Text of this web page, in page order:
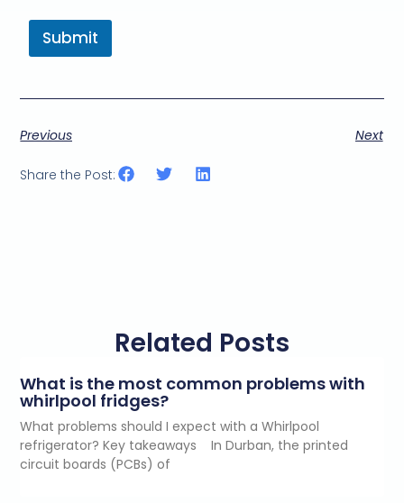
Submit
Previous Next
Share the Post:
Related Posts
What is the most common problems with
whirlpool fridges?
What problems should I expect with a Whirlpool
refrigerator? Key takeaways In Durban, the printed
circuit boards (PCBs) of